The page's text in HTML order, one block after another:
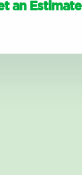
an Estimate